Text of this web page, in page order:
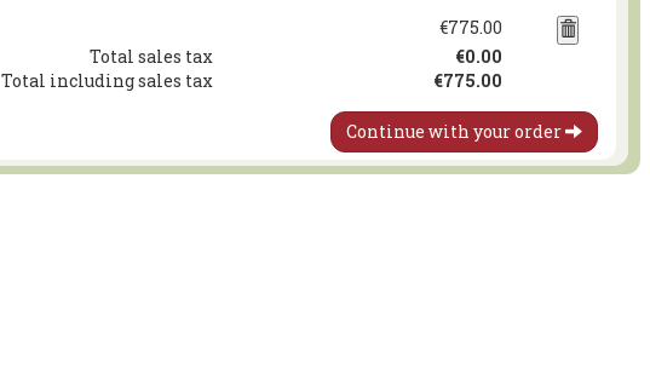
€775.00
Total sales tax
€0.00
Total including sales tax
€775.00
Continue with your order